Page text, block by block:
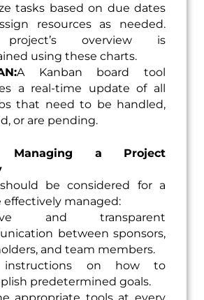
tasks based on due dates
resources as needed.
overview is
using these charts.
A Kanban board tool
a real-time update of all
that need to be handled,
or are pending.
a Project
be considered for a
effectively managed:
and transparent
between sponsors,
and team members.
instructions on how to
predetermined goals.